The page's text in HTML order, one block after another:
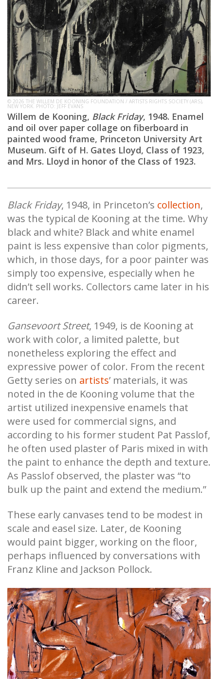
© 2026 THE WILLEM DE KOONING FOUNDATION / ARTISTS RIGHTS SOCIETY (ARS),
NEW YORK. PHOTO: JEFF EVANS
Willem de Kooning, Black Friday, 1948. Enamel
and oil over paper collage on fiberboard in
painted wood frame, Princeton University Art
Museum. Gift of H. Gates Lloyd, Class of 1923,
and Mrs. Lloyd in honor of the Class of 1923.
Black Friday, 1948, in Princeton’s collection,
was the typical de Kooning at the time. Why
black and white? Black and white enamel
paint is less expensive than color pigments,
which, in those days, for a poor painter was
simply too expensive, especially when he
didn’t sell works. Collectors came later in his
career.
Gansevoort Street, 1949, is de Kooning at
work with color, a limited palette, but
nonetheless exploring the effect and
expressive power of color. From the recent
Getty series on artists’ materials, it was
noted in the de Kooning volume that the
artist utilized inexpensive enamels that
were used for commercial signs, and
according to his former student Pat Passlof,
he often used plaster of Paris mixed in with
the paint to enhance the depth and texture.
As Passlof observed, the plaster was “to
bulk up the paint and extend the medium.”
These early canvases tend to be modest in
scale and easel size. Later, de Kooning
would paint bigger, working on the floor,
perhaps influenced by conversations with
Franz Kline and Jackson Pollock.